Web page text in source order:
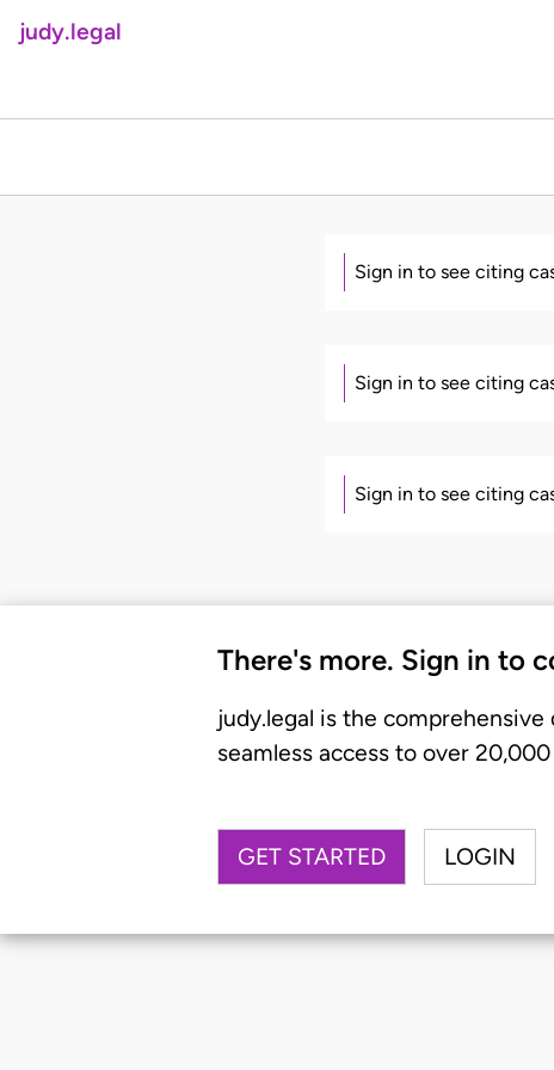
judy.legal
Sign in to see citing
Sign in to see citing
Sign in to see citing
There's more. Sign in to
judy.legal is the
seamless access to over
GET STARTED LOGIN